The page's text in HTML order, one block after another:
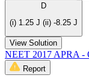
D
(i) 1.25 J (ii) -8.25 J
View Solution
NEET 2017 APRA -
Report